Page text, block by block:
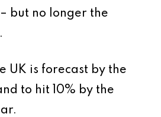
but no longer the
UK is forecast by the
to hit 10% by the